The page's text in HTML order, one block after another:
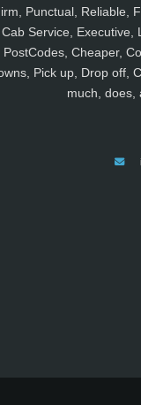
Punctual, Reliable,
Cab Service, Executive,
PostCodes, Cheaper,
Pick up, Drop off,
much, does,